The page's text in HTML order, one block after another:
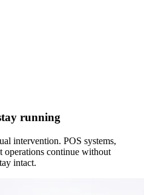
running
intervention. POS systems,
operations continue without
intact.